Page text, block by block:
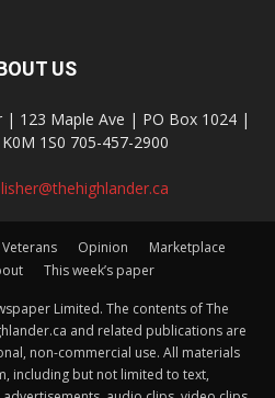
US
| 123 Maple Ave | PO Box 1024 |
1S0 705-457-2900
Veterans Opinion
Marketplace
This week’s paper
Limited. The contents of The
and related publications are
non-commercial use. All materials
including but not limited to text,